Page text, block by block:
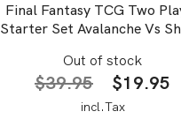
Final Fantasy TCG Two
Starter Set Avalanche Vs
Out of stock
$39.95
Original
price
$19.95
incl.Tax